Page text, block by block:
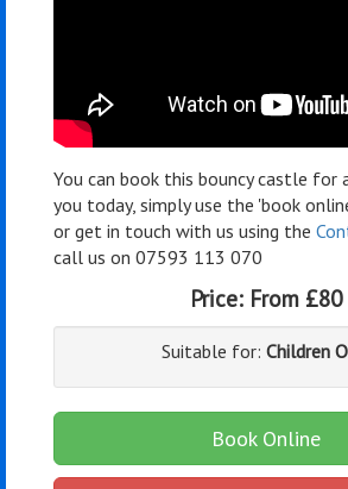
You can book this bouncy castle
you today, simply use the 'book
or get in touch with us using the
call us on 07593 113 070
Price: From £80
Suitable for: Children
Book Online